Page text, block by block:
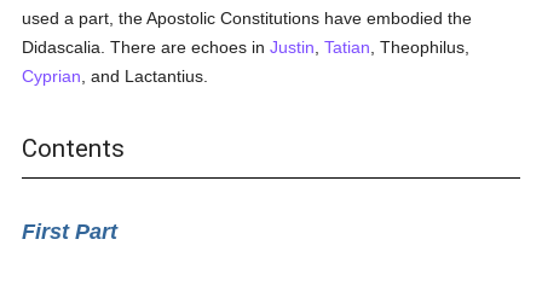
used a part, the Apostolic Constitutions have embodied the
Didascalia. There are echoes inJustin ,Tatian , Theophilus,
Cyprian , and Lactantius.
Contents
First Part